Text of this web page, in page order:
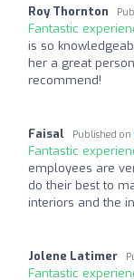
Roy Thornton
Fantastic
is so
her a great
recommend!
Faisal Published on
Fantastic
employees are
do their best to
interiors and the
Jolene Latimer
Fantastic